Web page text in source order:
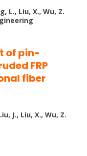
L., Liu, X., Wu, Z.
of pin-
FRP
fiber
J., Liu, X., Wu, Z.